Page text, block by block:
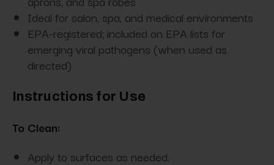
Ideal for salon, spa, and medical environments
EPA-registered; included on EPA lists for
emerging viral pathogens (when used as
directed)
Instructions for Use
To Clean:
Apply to surfaces as needed.